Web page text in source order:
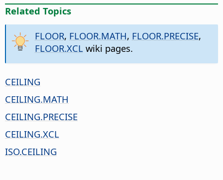
Related Topics
FLOOR, FLOOR.MATH, FLOOR.PRECISE,
FLOOR.XCL wiki pages.
CEILING
CEILING.MATH
CEILING.PRECISE
CEILING.XCL
ISO.CEILING